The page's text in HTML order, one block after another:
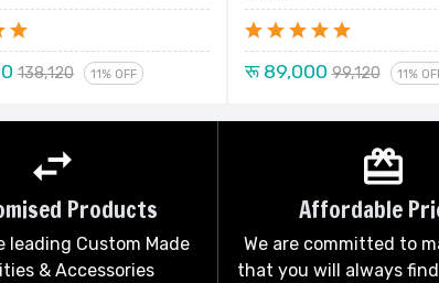
138,120 11% OFF रू 89,000 99,120 11%
Products
leading Custom Made
& Accessories
Affordable
We are committed to
that you will always